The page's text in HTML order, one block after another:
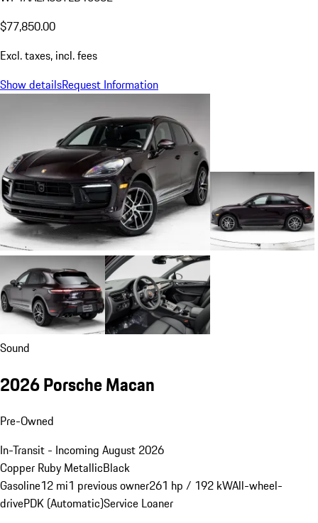
$77,850.00
Excl. taxes, incl. fees
Show detailsRequest Information
Sound
2026 Porsche Macan
Pre-Owned
In-Transit - Incoming August 2026
Copper Ruby MetallicBlack
Gasoline12 mi1 previous owner261 hp / 192 kWAll-wheel-
drivePDK (Automatic)Service Loaner